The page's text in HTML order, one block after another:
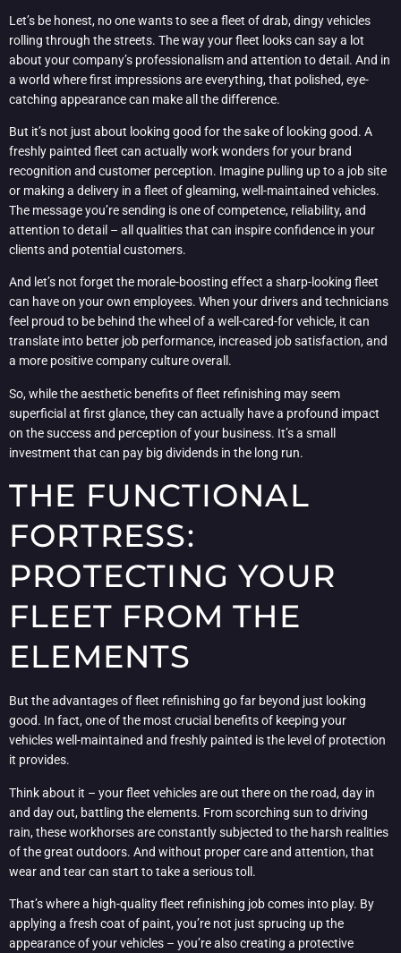
Let’s be honest, no one wants to see a fleet of drab, dingy vehicles
rolling through the streets. The way your fleet looks can say a lot
about your company’s professionalism and attention to detail. And in
a world where first impressions are everything, that polished, eye-
catching appearance can make all the difference.
But it’s not just about looking good for the sake of looking good. A
freshly painted fleet can actually work wonders for your brand
recognition and customer perception. Imagine pulling up to a job site
or making a delivery in a fleet of gleaming, well-maintained vehicles.
The message you’re sending is one of competence, reliability, and
attention to detail – all qualities that can inspire confidence in your
clients and potential customers.
And let’s not forget the morale-boosting effect a sharp-looking fleet
can have on your own employees. When your drivers and technicians
feel proud to be behind the wheel of a well-cared-for vehicle, it can
translate into better job performance, increased job satisfaction, and
a more positive company culture overall.
So, while the aesthetic benefits of fleet refinishing may seem
superficial at first glance, they can actually have a profound impact
on the success and perception of your business. It’s a small
investment that can pay big dividends in the long run.
THE FUNCTIONAL
FORTRESS:
PROTECTING YOUR
FLEET FROM THE
ELEMENTS
But the advantages of fleet refinishing go far beyond just looking
good. In fact, one of the most crucial benefits of keeping your
vehicles well-maintained and freshly painted is the level of protection
it provides.
Think about it – your fleet vehicles are out there on the road, day in
and day out, battling the elements. From scorching sun to driving
rain, these workhorses are constantly subjected to the harsh realities
of the great outdoors. And without proper care and attention, that
wear and tear can start to take a serious toll.
That’s where a high-quality fleet refinishing job comes into play. By
applying a fresh coat of paint, you’re not just sprucing up the
appearance of your vehicles – you’re also creating a protective